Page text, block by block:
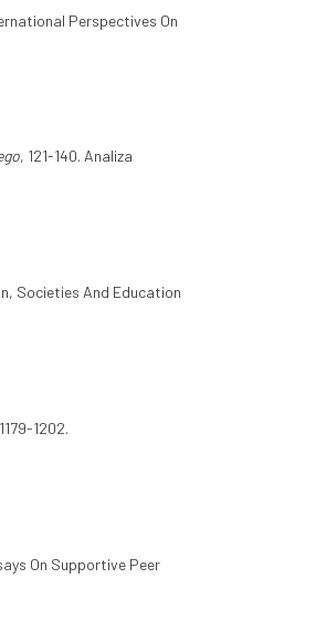
Perspectives On
, 121-140. Analiza
Societies And Education
1202.
On Supportive Peer